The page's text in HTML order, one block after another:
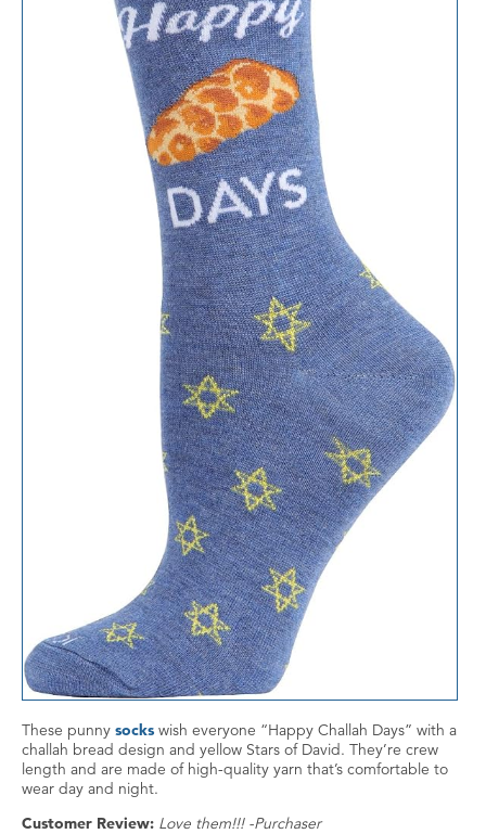
These punny socks wish everyone “Happy Challah Days” with a
challah bread design and yellow Stars of David. They’re crew
length and are made of high-quality yarn that’s comfortable to
wear day and night.
Customer Review: Love them!!! -Purchaser